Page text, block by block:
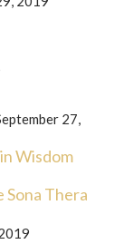
27,
Wisdom
Thera